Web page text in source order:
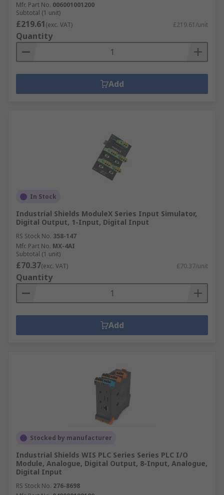
Mfr. Part No. 006001001200
Subtotal (1 unit)
£219.61(exc. VAT) £219.61/unit
Quantity
Add
In Stock
Industrial Shields ModuleX Series Input Simulator,
Digital Output, 1-Input, Digital Input
RS Stock No. 358-147
Mfr. Part No. MX-4AI
Subtotal (1 unit)
£70.37(exc. VAT) £70.37/unit
Quantity
Add
Stocked by manufacturer
Industrial Shields WIS PLC Series Series PLC I/O
Module, Analogue, Digital Output, 8-Input, Analogue,
Digital Input
RS Stock No. 276-8698